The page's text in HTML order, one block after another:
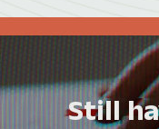
Still